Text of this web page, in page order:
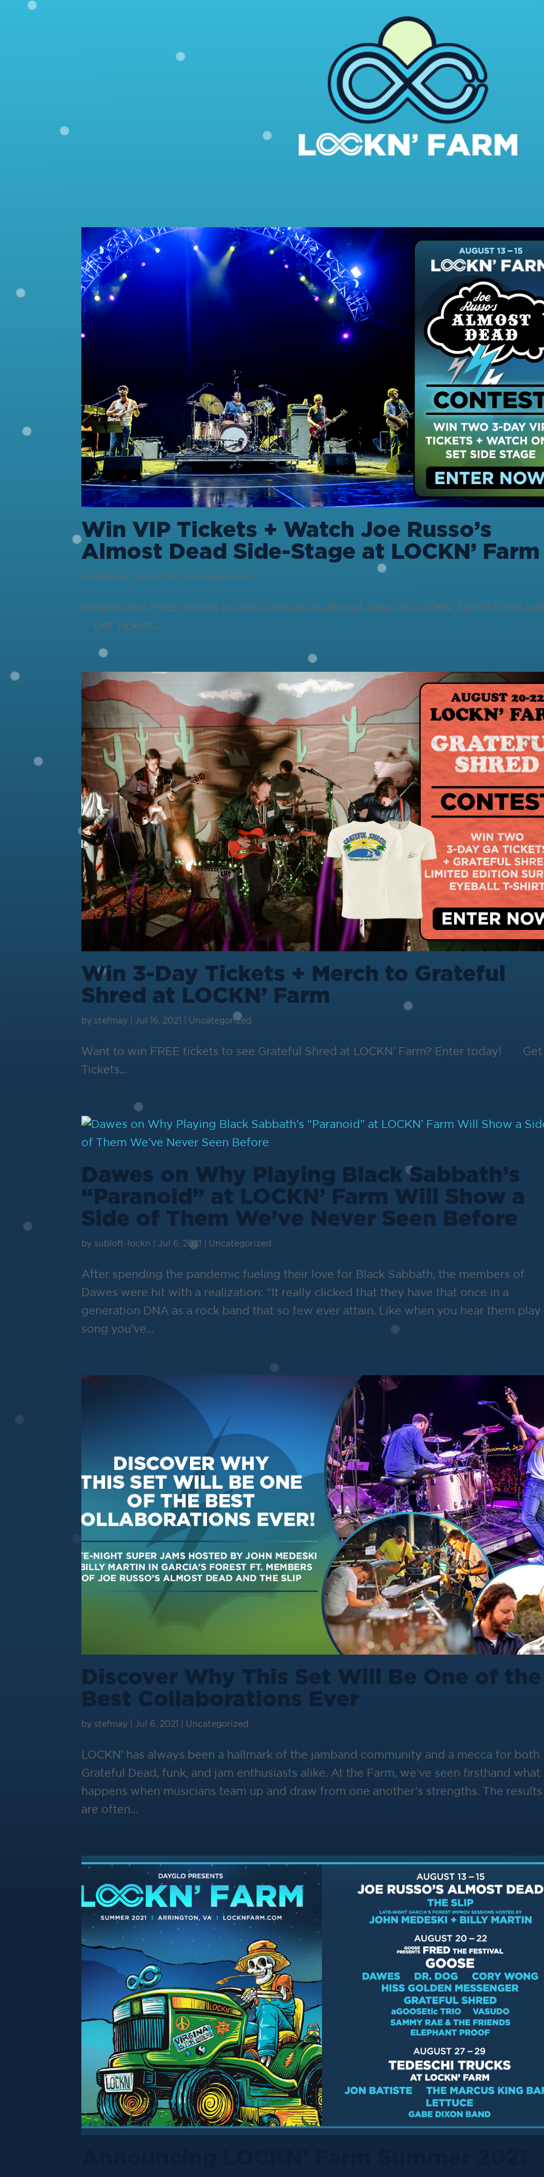
Win VIP Tickets + Watch Joe Russo’s
Almost Dead Side-Stage at LOCKN’ Farm
by stefmay Jul 16, 2021 Uncategorized
Want to win FREE tickets to see Joe Russo’s Almost Dead at LOCKN’ Farm? Enter
Get Tickets...
Win 3-Day Tickets + Merch to Grateful
Shred at LOCKN’ Farm
by stefmay Jul 16, 2021 Uncategorized
Want to win FREE tickets to see Grateful Shred at LOCKN’ Farm? Enter today! Get
Tickets...
Dawes on Why Playing Black Sabbath’s
“Paranoid” at LOCKN’ Farm Will Show a
Side of Them We’ve Never Seen Before
by subloft-lockn |Jul 6, 2021 Uncategorized
After spending the pandemic fueling their love for Black Sabbath, the members of
Dawes were hit with a realization: “It really clicked that they have that once in a
generation DNA as a rock band that so few ever attain. Like when you hear them play
song you’ve...
Discover Why This Set Will Be One of the
Best Collaborations Ever
by stefmay |Jul 6, 2021 Uncategorized
LOCKN’ has always been a hallmark of the jamband community and a mecca for both
Grateful Dead, funk, and jam enthusiasts alike. At the Farm, we’ve seen firsthand what
happens when musicians team up and draw from one another’s strengths. The results
are often...